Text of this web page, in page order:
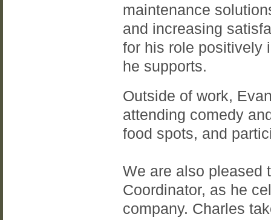
maintenance
and increasing
for his role positively
he supports.
Outside of work,
attending comedy
food spots, and
We are also pleased
Coordinator, as he
company. Charles